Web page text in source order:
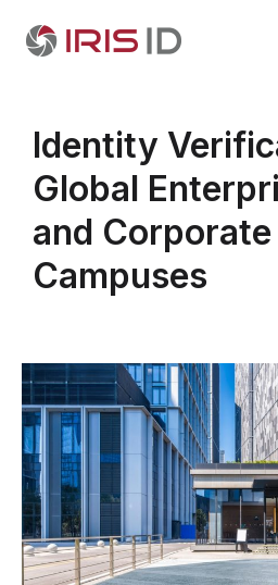
Identity
Global
and Corporate
Campuses